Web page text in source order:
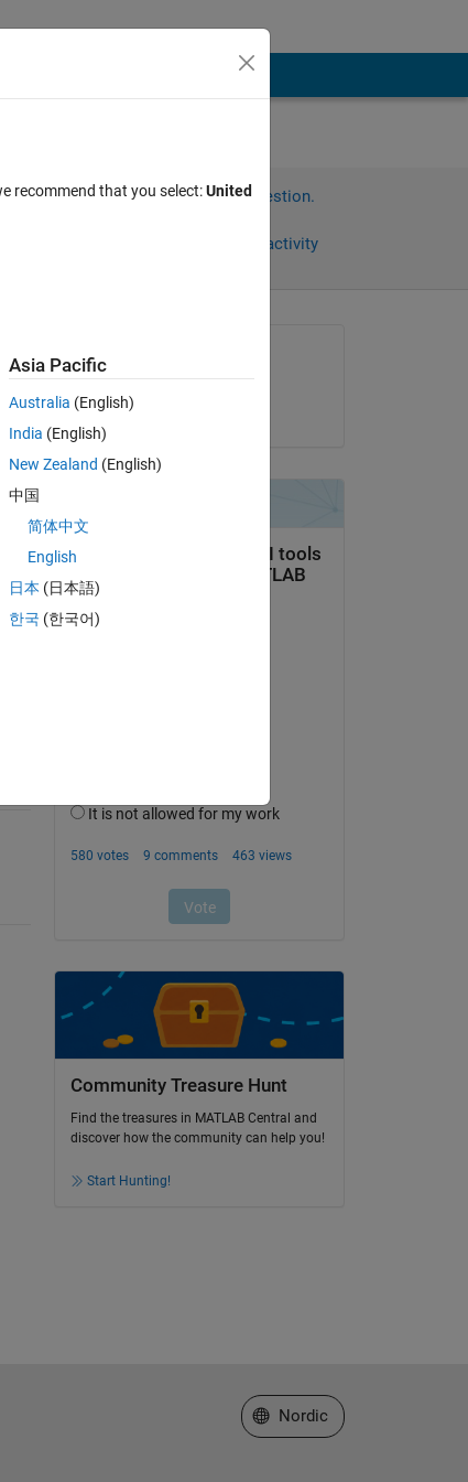
Sign in to answer this question.
Sign in to follow activity
Asked:
on 17 Aug 2012
Community Treasure Hunt
Find the treasures in MATLAB Central and
discover how the community can help you!
Start Hunting!
recommend that you select:United
Asia Pacific
Australia (English)
India (English)
New Zealand (English)
中国
简体中文
English
日本 (日本語)
한국 (한국어)
Select a Web Site
Nordic